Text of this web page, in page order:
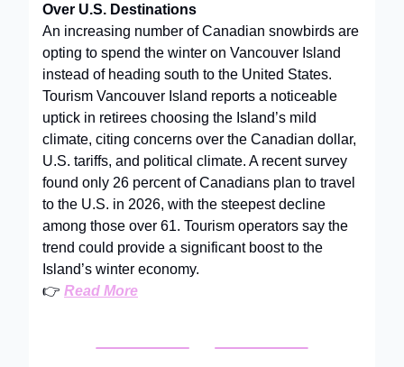
Over U.S. Destinations
An increasing number of Canadian snowbirds are
opting to spend the winter on Vancouver Island
instead of heading south to the United States.
Tourism Vancouver Island reports a noticeable
uptick in retirees choosing the Island’s mild
climate, citing concerns over the Canadian dollar,
U.S. tariffs, and political climate. A recent survey
found only 26 percent of Canadians plan to travel
to the U.S. in 2026, with the steepest decline
among those over 61. Tourism operators say the
trend could provide a significant boost to the
Island’s winter economy.
👉 Read More